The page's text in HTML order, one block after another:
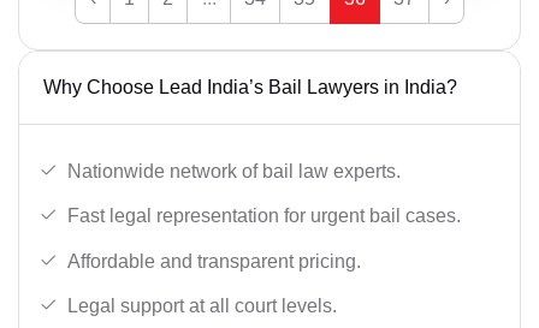
Why Choose Lead India’s Bail Lawyers in India?
Nationwide network of bail law experts.
Fast legal representation for urgent bail cases.
Affordable and transparent pricing.
Legal support at all court levels.